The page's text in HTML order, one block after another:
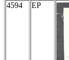
4594 EP